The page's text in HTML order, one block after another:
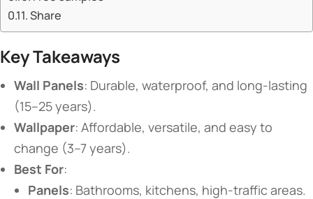
Share
​Key Takeaways​
​Wall Panels​​: Durable, waterproof, and long-lasting
(15–25 years).
​Wallpaper​​: Affordable, versatile, and easy to
change (3–7 years).
​Best For​​:
​Panels​​: Bathrooms, kitchens, high-traffic areas.